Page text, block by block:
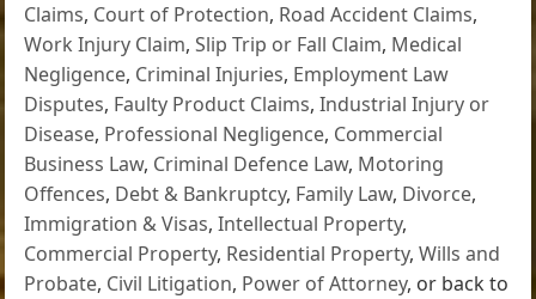
Claims, Court of Protection, Road Accident Claims,
Work Injury Claim,Slip Trip or Fall Claim, Medical
Negligence, Criminal Injuries, Employment Law
Disputes, Faulty Product Claims,Industrial Injury or
Disease, Professional Negligence, Commercial
Business Law, Criminal Defence Law, Motoring
Offences, Debt & Bankruptcy, Family Law, Divorce,
Immigration & Visas,Intellectual Property,
Commercial Property, Residential Property,Wills and
Probate, Civil Litigation, Power of Attorney, or back to